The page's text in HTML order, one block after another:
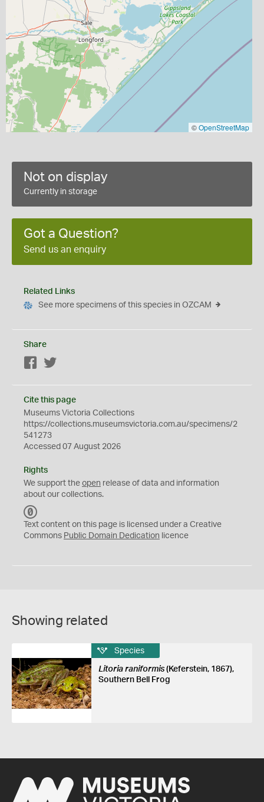
©OpenStreetMap
Not on display
Currently in storage
Got a Question?
Send us an enquiry
Related Links
See more specimens of this species in OZCAM
Share
Facebook
Cite this page
Museums Victoria Collections
https://collections.museumsvictoria.com.au/specimens/2
541273
Accessed 07 August 2026
Rights
We support the open release of data and information
about our collections.
C
0
Text content on this page is licensed under a Creative
Commons Public Domain Dedication licence
Showing related
Species
Litoria raniformis(Keferstein, 1867),
Southern Bell Frog